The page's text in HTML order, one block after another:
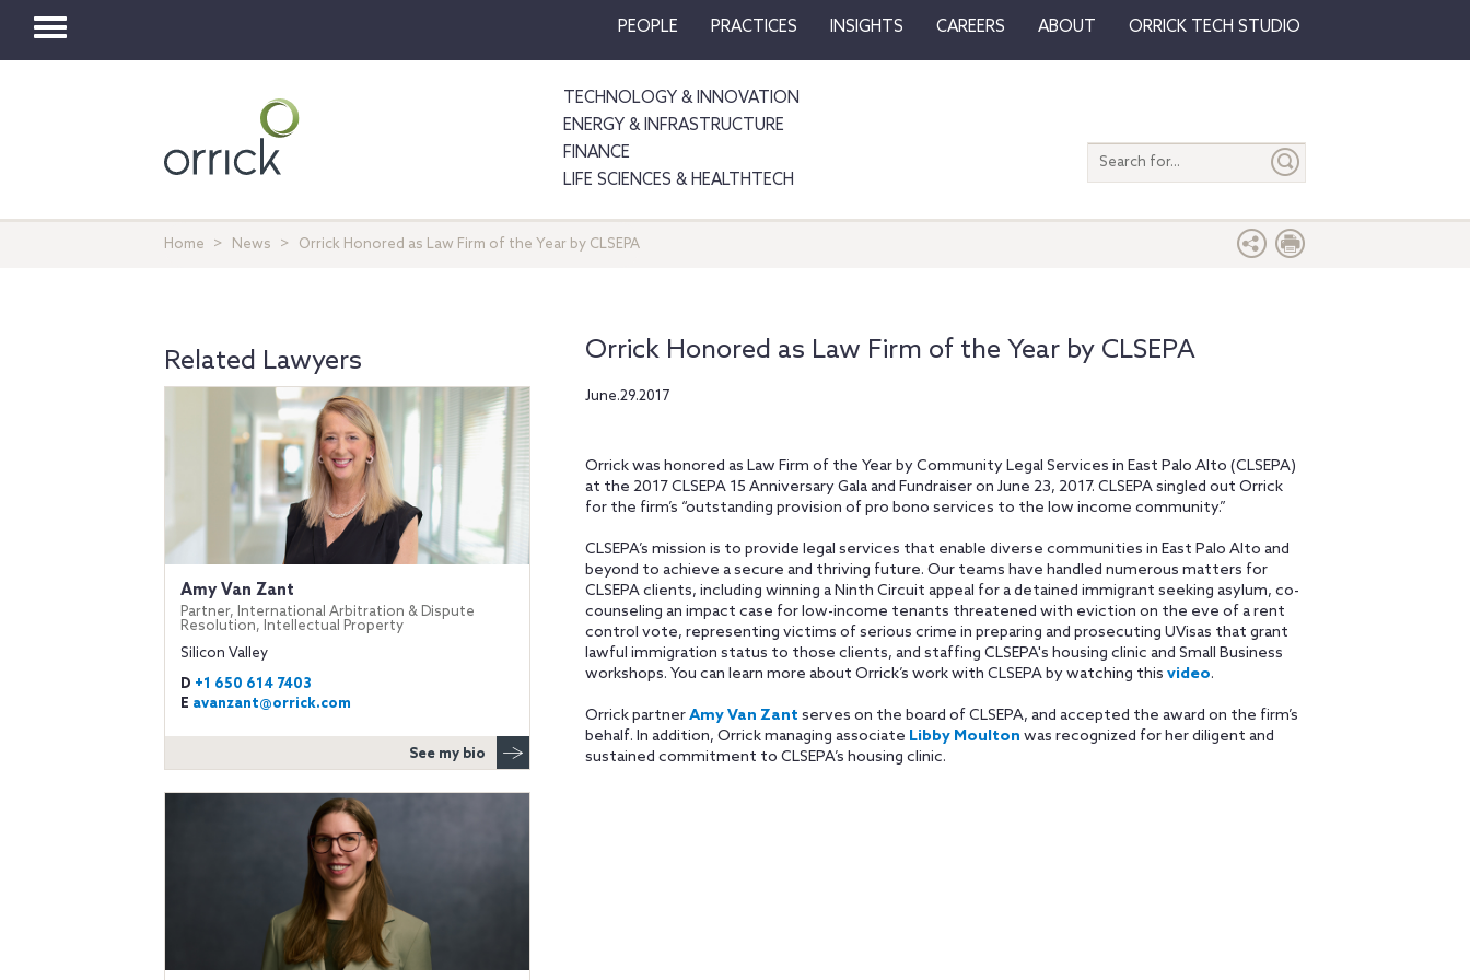
Toggle
PEOPLE PRACTICES INSIGHTS CAREERS ABOUT ORRICK TECH STUDIO
TECHNOLOGY & INNOVATION
ENERGY & INFRASTRUCTURE
FINANCE
LIFE SCIENCES & HEALTHTECH
Search
entire
Home News Orrick Honored as Law Firm of the Year by CLSEPA
Orrick Honored as Law Firm of the Year by CLSEPA
June.29.2017
Orrick was honored as Law Firm of the Year by Community Legal Services in East Palo Alto (CLSEPA)
at the 2017 CLSEPA 15 Anniversary Gala and Fundraiser on June 23, 2017. CLSEPA singled out Orrick
for the firm’s “outstanding provision of pro bono services to the low income community.”
CLSEPA’s mission is to provide legal services that enable diverse communities in East Palo Alto and
beyond to achieve a secure and thriving future. Our teams have handled numerous matters for
CLSEPA clients, including winning a Ninth Circuit appeal for a detained immigrant seeking asylum, co-
counseling an impact case for low-income tenants threatened with eviction on the eve of a rent
control vote, representing victims of serious crime in preparing and prosecuting UVisas that grant
lawful immigration status to those clients, and staffing CLSEPA's housing clinic and Small Business
workshops. You can learn more about Orrick’s work with CLSEPA by watching this video.
Orrick partnerAmy Van Zant serves on the board of CLSEPA, and accepted the award on the firm’s
behalf. In addition, Orrick managing associate Libby Moulton was recognized for her diligent and
sustained commitment to CLSEPA’s housing clinic.
Related Lawyers
Amy Van Zant
Partner, International Arbitration & Dispute
Resolution, Intellectual Property
Silicon Valley
D +1 650 614 7403
E avanzant@orrick.com
See my bio